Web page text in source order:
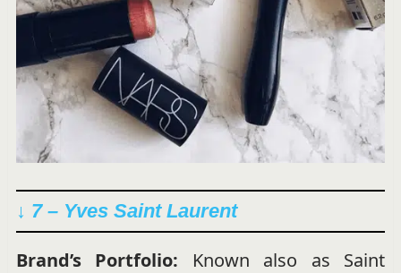
↓ 7 – Yves Saint Laurent
Brand’s Portfolio: Known also as Saint